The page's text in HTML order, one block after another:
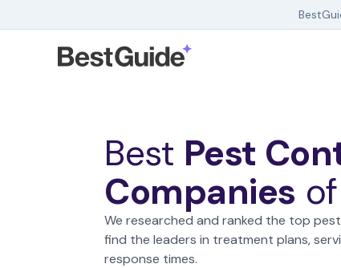
Best Pest
Companies
We researched and ranked the top
find the leaders in treatment plans,
response times.